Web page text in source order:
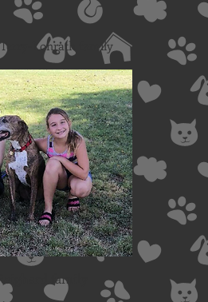
Konrath family
family